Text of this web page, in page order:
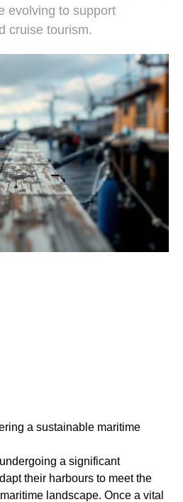
evolving to support
cruise tourism.
a sustainable maritime
a significant
their harbours to meet the
landscape. Once a vital